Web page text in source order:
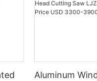
Aluminum